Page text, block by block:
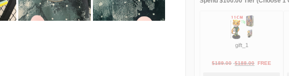
gift_1
$189.00 Original
$188.00Current
FREE